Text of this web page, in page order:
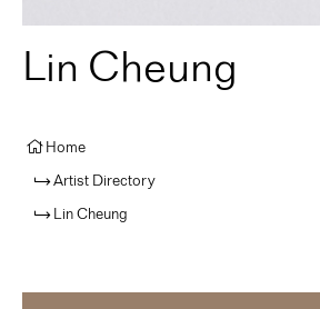
Lin Cheung
Home
Artist Directory
Lin Cheung